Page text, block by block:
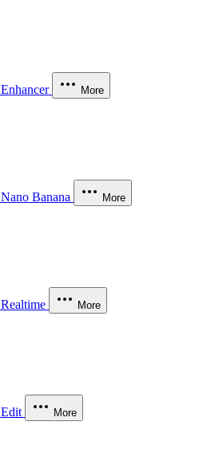
Enhancer More
Nano Banana More
Realtime More
Edit More